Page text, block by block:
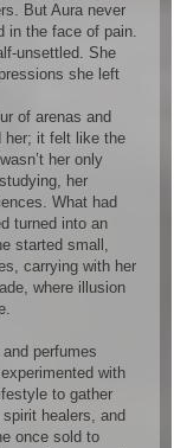
But Aura never
in the face of pain.
unsettled. She
she left
of arenas and
her; it felt like the
her only
her
What had
turned into an
started small,
carrying with her
where illusion
perfumes
with
to gather
healers, and
once sold to